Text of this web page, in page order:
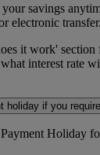
savings
electronic transfer.
it work' section
interest rate
holiday if you require
Holiday